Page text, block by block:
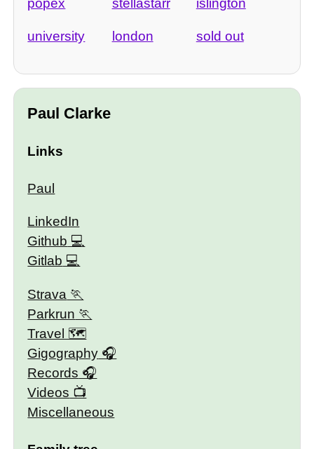
popex stellastarr islington
university london sold out
Paul Clarke
Links
Paul
LinkedIn
Github
Gitlab
Strava
Parkrun
Travel 🗺
Gigography
Records
Videos
Miscellaneous